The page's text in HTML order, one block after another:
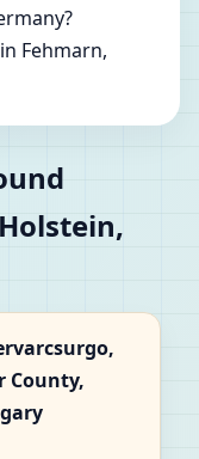
Fehmarn,
County,